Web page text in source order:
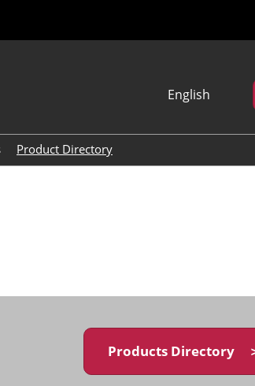
English
繁體中文
Product Directory
Products Directory